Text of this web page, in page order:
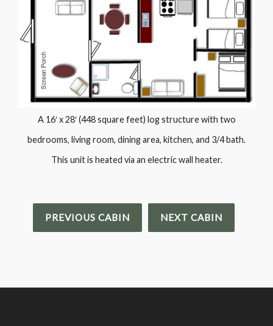
A 16′ x 28′ (448 square feet) log structure with two
bedrooms, living room, dining area, kitchen, and 3/4 bath.
This unit is heated via an electric wall heater.
PREVIOUS CABIN NEXT CABIN